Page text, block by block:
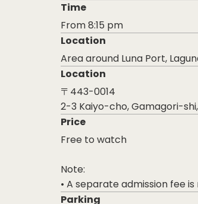
Time
From 8:15 pm
Location
Area around Luna Port,
Location
〒443-0014
2-3 Kaiyo-cho, Gamagori-
Price
Free to watch
Note:
• A separate admission fee
Parking